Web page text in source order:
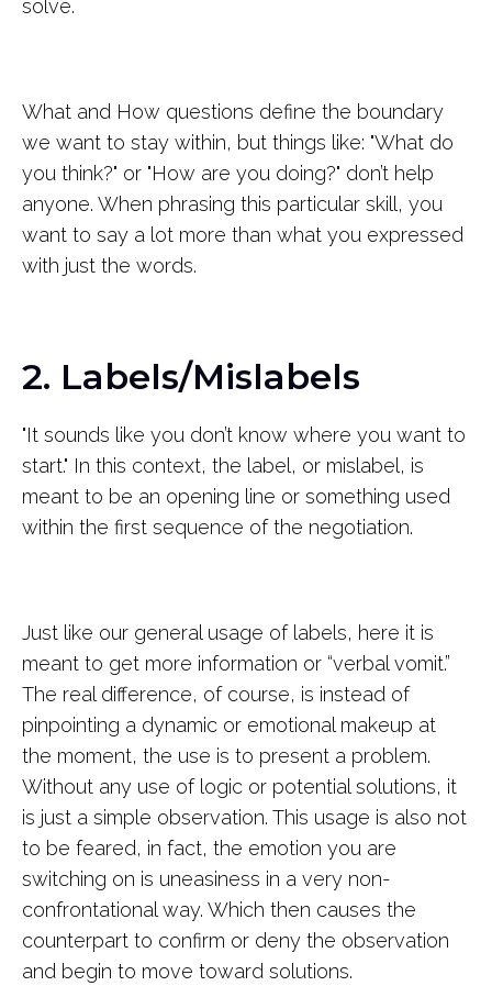
solve.
What and How questions define the boundary
we want to stay within, but things like: "What do
you think?" or "How are you doing?" don’t help
anyone. When phrasing this particular skill, you
want to say a lot more than what you expressed
with just the words.
2. Labels/Mislabels
"It sounds like you don’t know where you want to
start." In this context, the label, or mislabel, is
meant to be an opening line or something used
within the first sequence of the negotiation.
Just like our general usage of labels, here it is
meant to get more information or “verbal vomit.”
The real difference, of course, is instead of
pinpointing a dynamic or emotional makeup at
the moment, the use is to present a problem.
Without any use of logic or potential solutions, it
is just a simple observation. This usage is also not
to be feared, in fact, the emotion you are
switching on is uneasiness in a very non-
confrontational way. Which then causes the
counterpart to confirm or deny the observation
and begin to move toward solutions.